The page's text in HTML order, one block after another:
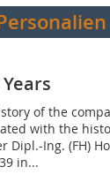
of the
with the
Dipl.-Ing. (FH)
in...